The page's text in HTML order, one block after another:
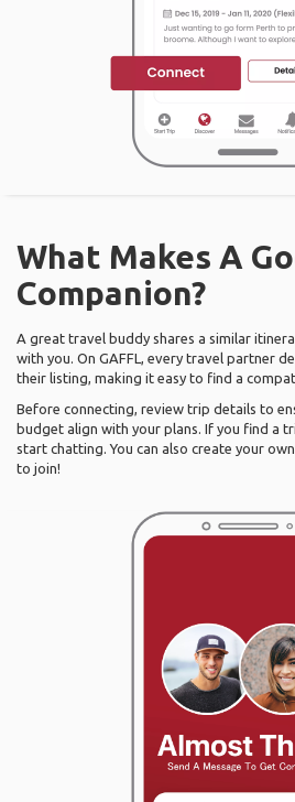
What Makes A
Companion?
A great travel buddy shares a similar
with you. On GAFFL, every travel partner
their listing, making it easy to find a
Before connecting, review trip details to
budget align with your plans. If you find a
start chatting. You can also create your
to join!